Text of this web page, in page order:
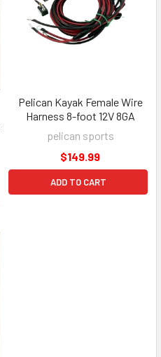
Pelican Kayak Female Wire
Harness 8-foot 12V 8GA
pelican sports
$149.99
ADD TO CART